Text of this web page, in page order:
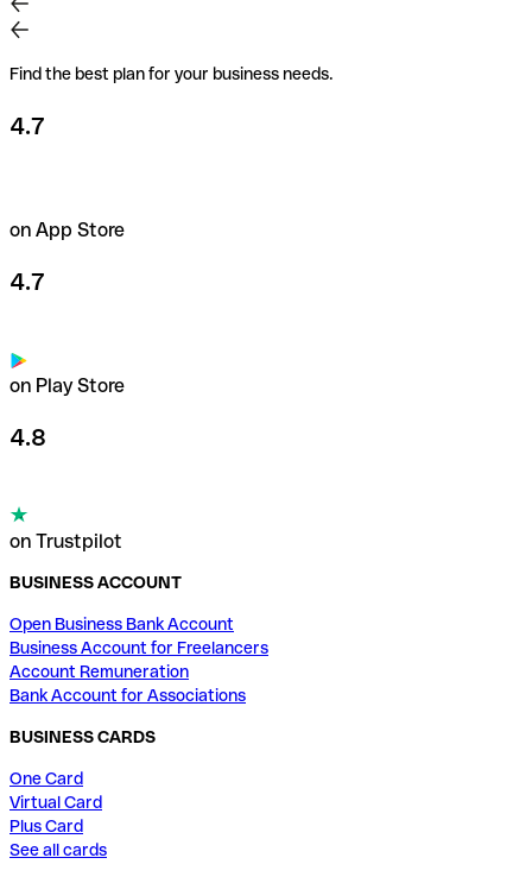
Find the best plan for your business needs.
4.7
on App Store
4.7
on Play Store
4.8
on Trustpilot
BUSINESS ACCOUNT
Open Business Bank Account
Business Account for Freelancers
Account Remuneration
Bank Account for Associations
BUSINESS CARDS
One Card
Virtual Card
Plus Card
See all cards